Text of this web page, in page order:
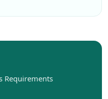
Requirements